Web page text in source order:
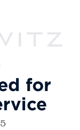
for